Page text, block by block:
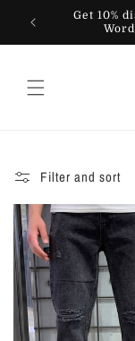
content
Get 10%
Filter and sort